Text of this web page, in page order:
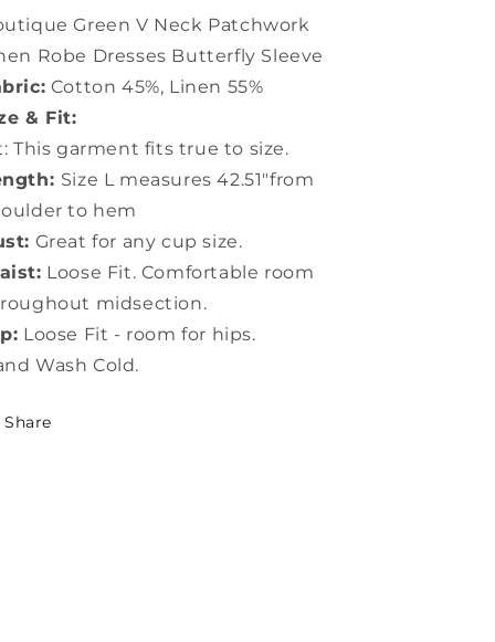
Dresses
Sleeve
LY0920
Dresses
Sleeve
LY0920
Green V Neck Patchwork
Robe Dresses Butterfly Sleeve
Cotton 45%, Linen 55%
& Fit:
This garment fits true to size.
Size L measures 42.51"from
to hem
Great for any cup size.
Loose Fit. Comfortable room
midsection.
Loose Fit - room for hips.
Wash Cold.
Share